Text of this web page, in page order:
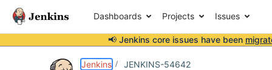
Dashboards Projects Issues
📢 Jenkins core issues have been
Jenkins JENKINS-54642